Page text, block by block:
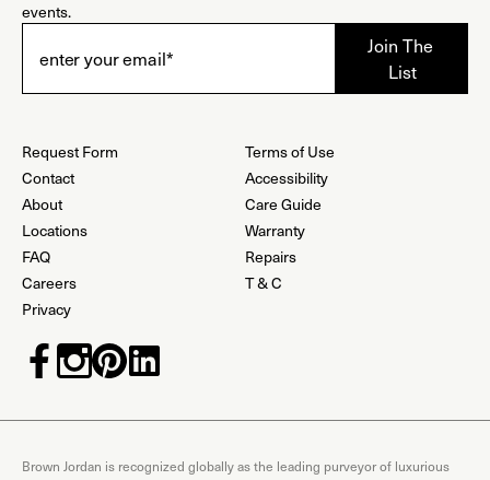
events.
Request Form
Contact
About
Locations
FAQ
Careers
Privacy
Terms of Use
Accessibility
Care Guide
Warranty
Repairs
T & C
Brown Jordan is recognized globally as the leading purveyor of luxurious